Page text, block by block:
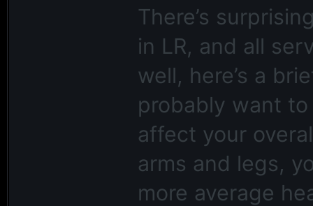
There’s
in LR, and all
well, here’s a
probably want
affect your
arms and legs,
more average